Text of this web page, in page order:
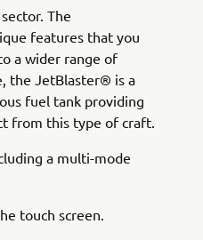
The
features that you
a wider range of
the JetBlaster® is a
fuel tank providing
from this type of craft.
a multi-mode
touch screen.